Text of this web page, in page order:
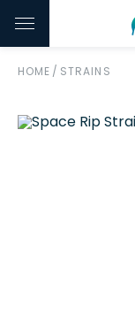
HOME / STRAINS